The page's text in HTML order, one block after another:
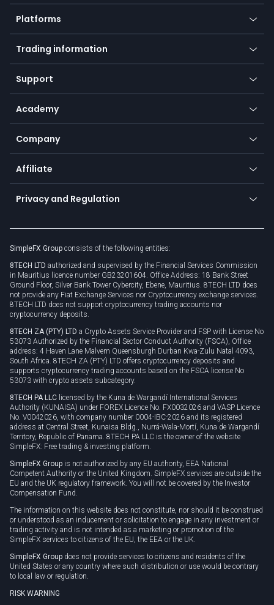
Crypto
Forex
Indices
Commodities
Equities
Earn - Stake & Trade
Promotions
TiMi - AI Trade Mate
Platforms
Mobile app
Desktop app
Go to platforms
Trading information
Our symbols
Payment methods
SFX - SimpleFX Coin
Bitcoin Lightning Network
Zero fees
Support
Help center
Frequently asked questions
Currency calculator
Academy
Education
Trading glossary
Company
About us
Cybersecurity awareness
Connect for business
Affiliate
Become a partner
Unilink
Privacy and Regulation
Privacy policy
Cookie policy
SimpleFX Group consists of the following entities:
8TECH LTD authorized and supervised by the Financial Services Commission
in Mauritius licence number GB23201604. Office Address: 18 Bank Street
Ground Floor, Silver Bank Tower Cybercity, Ebene, Mauritius. 8TECH LTD does
not provide any Fiat Exchange Services nor Cryptocurrency exchange services.
8TECH LTD does not support cryptocurrency trading accounts nor
cryptocurrency deposits.
8TECH ZA (PTY) LTD a Crypto Assets Service Provider and FSP with License No
53073 Authorized by the Financial Sector Conduct Authority (FSCA), Office
address: 4 Haven Lane Malvern Queensburgh Durban Kwa-Zulu Natal 4093,
South Africa. 8TECH ZA (PTY) LTD offers cryptocurrency deposits and
supports cryptocurrency trading accounts based on the FSCA license No
53073 with crypto assets subcategory.
8TECH PA LLC licensed by the Kuna de Wargandí International Services
Authority (KUNAISA) under FOREX Licence No. FX0032026 and VASP Licence
No. V0042026, with company number 0004-IBC-2026 and its registered
address at Central Street, Kunaisa Bldg., Nurrá-Wala-Mortí, Kuna de Wargandí
Territory, Republic of Panama. 8TECH PA LLC is the owner of the website
SimpleFX: Free trading & investing platform.
SimpleFX Group is not authorized by any EU authority, EEA National
Competent Authority or the United Kingdom. SimpleFX services are outside the
EU and the UK regulatory framework. You will not be covered by the Investor
Compensation Fund.
The information on this website does not constitute, nor should it be construed
or understood as an inducement or solicitation to engage in any investment or
trading activity and is not intended as a marketing or promotion of the
SimpleFX services to citizens of the EU, the EEA or the UK.
SimpleFX Group does not provide services to citizens and residents of the
United States or any country where such distribution or use would be contrary
to local law or regulation.
RISK WARNING